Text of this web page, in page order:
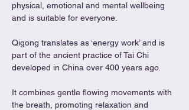
physical, emotional and mental wellbeing
and is suitable for everyone.
Qigong translates as ‘energy work’ and is
part of the ancient practice of Tai Chi
developed in China over 400 years ago.
It combines gentle flowing movements with
the breath, promoting relaxation and